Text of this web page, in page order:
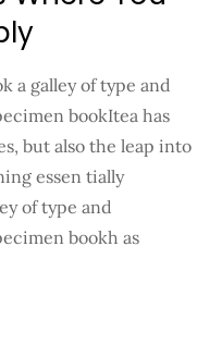
a galley of type and
bookItea has
but also the leap into
essen tially
of type and
bookh as